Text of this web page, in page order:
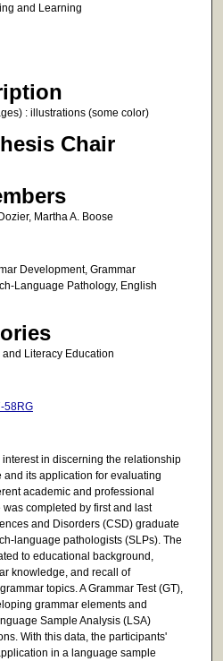
and Learning
: illustrations (some color)
Chair
Martha A. Boose
Development, Grammar
Language Pathology, English
Literacy Education
58RG
in discerning the relationship
its application for evaluating
academic and professional
completed by first and last
and Disorders (CSD) graduate
language pathologists (SLPs). The
to educational background,
knowledge, and recall of
topics. A Grammar Test (GT),
grammar elements and
Sample Analysis (LSA)
With this data, the participants'
in a language sample